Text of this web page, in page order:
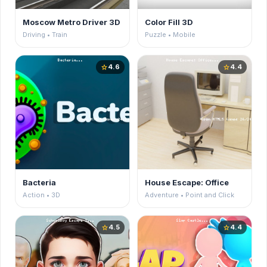
Moscow Metro Driver 3D
Driving • Train
Color Fill 3D
Puzzle • Mobile
star4.6
Bacteria
Action • 3D
star4.4
House Escape: Office
Adventure • Point and Click
star4.5 star4.4